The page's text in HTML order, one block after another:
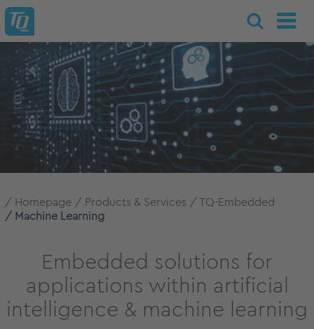
Homepage Products & Services
TQ-Embedded
Machine Learning
Embedded solutions for
applications within artificial
intelligence & machine learning